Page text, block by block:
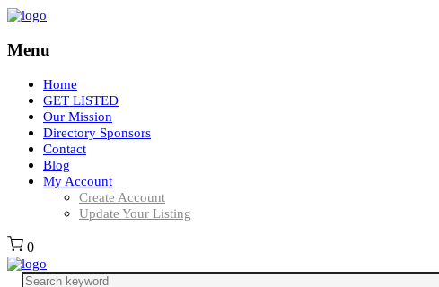
Menu
Home
GET LISTED
Our Mission
Directory Sponsors
Contact
Blog
My Account
Create Account
Update Your Listing
0